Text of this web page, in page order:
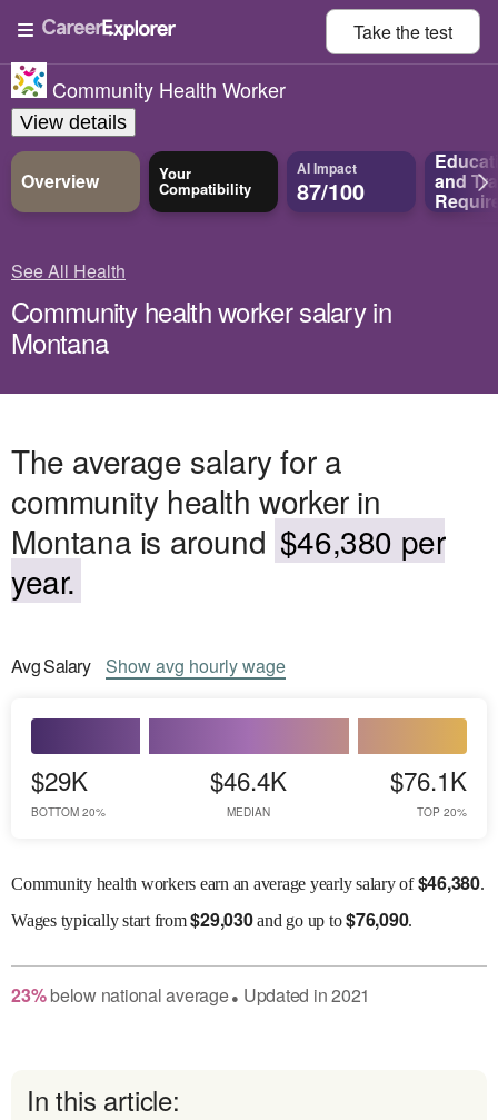
Take thetest
Community Health Worker
View details
Overview Your
Compatibility
AI Impact
87/100 and
See All Health
Community health worker salary in
Montana
The average salary for a
community health worker in
Montana is around $46,380 per
year.
AvgSalary Showavg hourly wage
$29K
BOTTOM 20%
$46.4K
MEDIAN
$76.1K
TOP 20%
Community health workers earn an average yearly salary of$46,380.
Wagestypically start from$29,030and go up to$76,090.
23% belownational average● Updated in2021
In this article: